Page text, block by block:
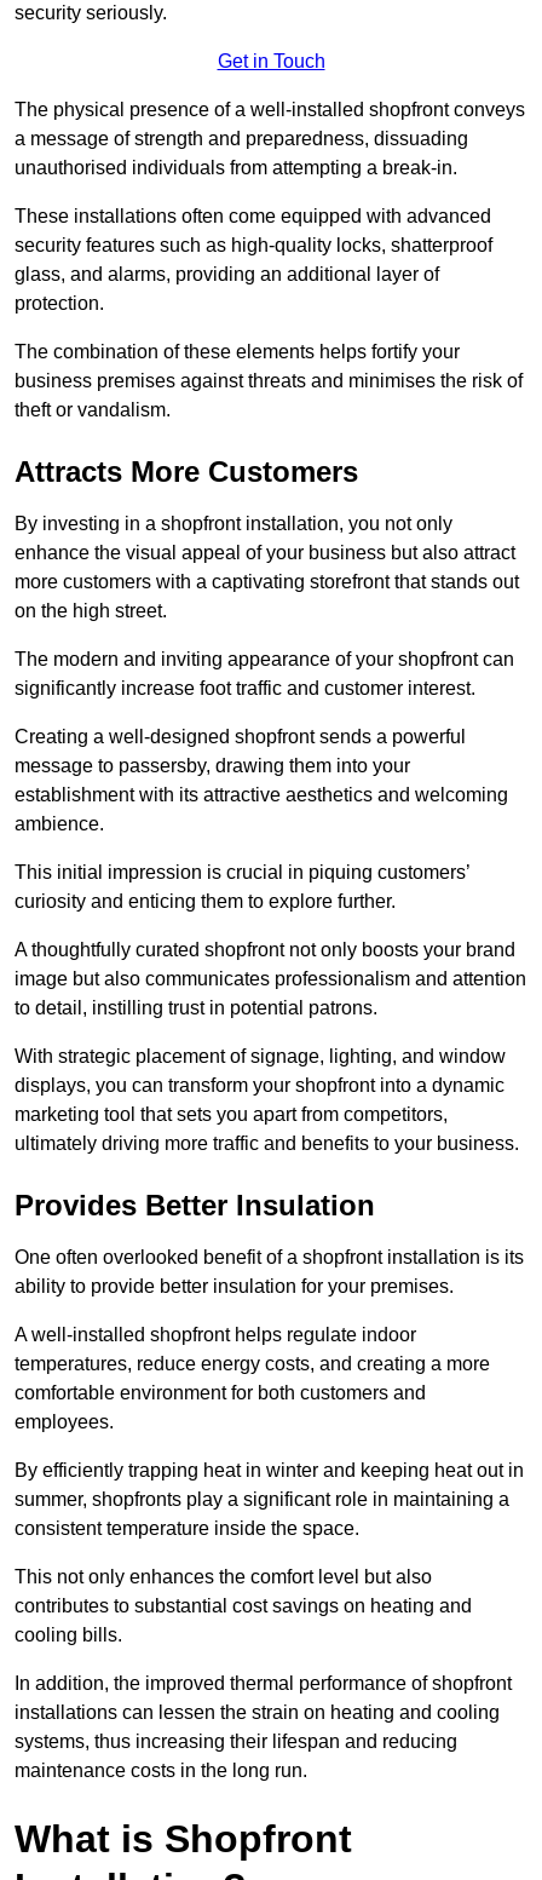
security seriously.
Get in Touch
The physical presence of a well-installed shopfront conveys
a message of strength and preparedness, dissuading
unauthorised individuals from attempting a break-in.
These installations often come equipped with advanced
security features such as high-quality locks, shatterproof
glass, and alarms, providing an additional layer of
protection.
The combination of these elements helps fortify your
business premises against threats and minimises the risk of
theft or vandalism.
Attracts More Customers
By investing in a shopfront installation, you not only
enhance the visual appeal of your business but also attract
more customers with a captivating storefront that stands out
on the high street.
The modern and inviting appearance of your shopfront can
significantly increase foot traffic and customer interest.
Creating a well-designed shopfront sends a powerful
message to passersby, drawing them into your
establishment with its attractive aesthetics and welcoming
ambience.
This initial impression is crucial in piquing customers’
curiosity and enticing them to explore further.
A thoughtfully curated shopfront not only boosts your brand
image but also communicates professionalism and attention
to detail, instilling trust in potential patrons.
With strategic placement of signage, lighting, and window
displays, you can transform your shopfront into a dynamic
marketing tool that sets you apart from competitors,
ultimately driving more traffic and benefits to your business.
Provides Better Insulation
One often overlooked benefit of a shopfront installation is its
ability to provide better insulation for your premises.
A well-installed shopfront helps regulate indoor
temperatures, reduce energy costs, and creating a more
comfortable environment for both customers and
employees.
By efficiently trapping heat in winter and keeping heat out in
summer, shopfronts play a significant role in maintaining a
consistent temperature inside the space.
This not only enhances the comfort level but also
contributes to substantial cost savings on heating and
cooling bills.
In addition, the improved thermal performance of shopfront
installations can lessen the strain on heating and cooling
systems, thus increasing their lifespan and reducing
maintenance costs in the long run.
What is Shopfront